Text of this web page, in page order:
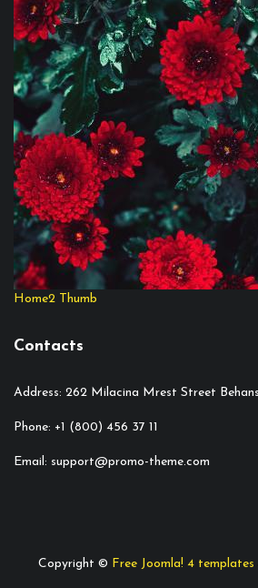
Home2 Thumb
Contacts
Address: 262 Milacina Mrest Street
Phone: +1 (800) 456 37 11
Email: support@promo-theme.com
Copyright © Free Joomla! 4 templates